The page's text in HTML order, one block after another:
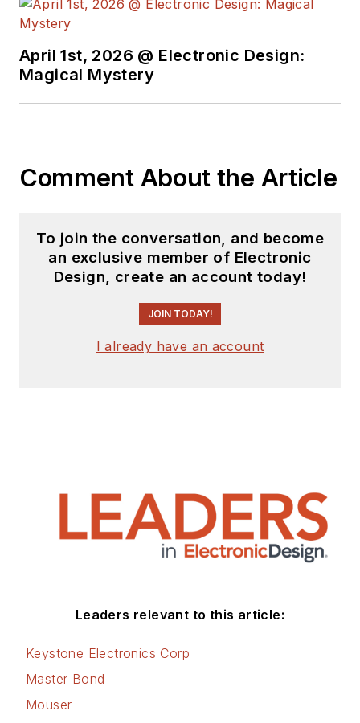
April 1st, 2026 @ Electronic Design:
Magical Mystery
Comment About the Article
To join the conversation, and become
an exclusive member of Electronic
Design, create an account today!
JOIN TODAY!
I already have an account
Leaders relevant to this article:
Keystone Electronics Corp
Master Bond
Mouser